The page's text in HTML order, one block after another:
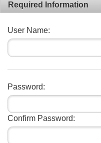
Required Information
User Name:
Password:
Confirm Password: